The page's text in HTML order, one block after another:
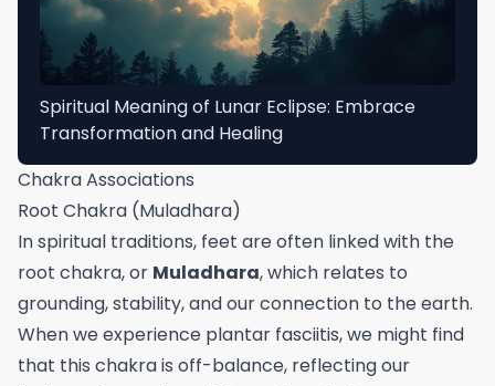
Spiritual Meaning of Lunar Eclipse: Embrace
Transformation and Healing
Chakra Associations
Root Chakra (Muladhara)
In spiritual traditions, feet are often linked with the
root chakra, or Muladhara, which relates to
grounding, stability, and our connection to the earth.
When we experience plantar fasciitis, we might find
that this chakra is off-balance, reflecting our